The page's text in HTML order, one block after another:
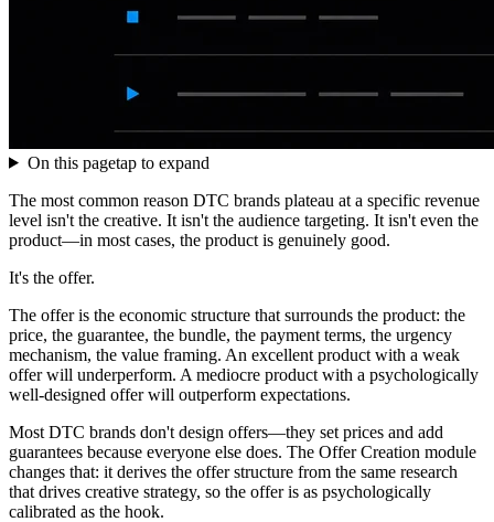
On this pagetap to expand
The most common reason DTC brands plateau at a specific revenue
level isn't the creative. It isn't the audience targeting. It isn't even the
product—in most cases, the product is genuinely good.
It's the offer.
The offer is the economic structure that surrounds the product: the
price, the guarantee, the bundle, the payment terms, the urgency
mechanism, the value framing. An excellent product with a weak
offer will underperform. A mediocre product with a psychologically
well-designed offer will outperform expectations.
Most DTC brands don't design offers—they set prices and add
guarantees because everyone else does. The Offer Creation module
changes that: it derives the offer structure from the same research
that drives creative strategy, so the offer is as psychologically
calibrated as the hook.